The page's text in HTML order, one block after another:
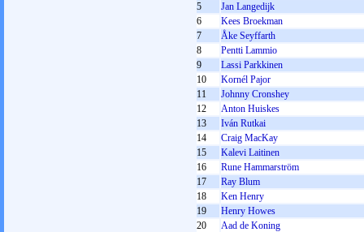
5
Jan Langedijk
6
Kees Broekman
7
Åke Seyffarth
8
Pentti Lammio
9
Lassi Parkkinen
10
Kornél Pajor
11
Johnny Cronshey
12
Anton Huiskes
13
Iván Rutkai
14
Craig MacKay
15
Kalevi Laitinen
16
Rune Hammarström
17
Ray Blum
18
Ken Henry
19
Henry Howes
20
Aad de Koning